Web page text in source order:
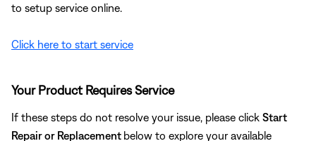
to setup service online.
Click here to start service
Your Product Requires Service
If these steps do not resolve your issue, please click Start
Repair or Replacement below to explore your available